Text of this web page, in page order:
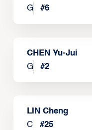
G
#6
CHEN Yu-Jui
G
#2
LIN Cheng
C
#25